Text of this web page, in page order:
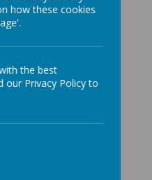
how these cookies
the best
our Privacy Policy to